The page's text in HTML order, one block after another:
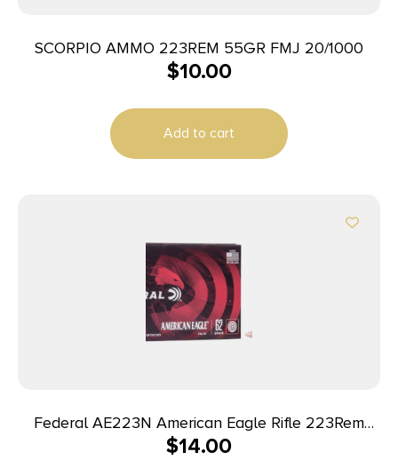
SCORPIO AMMO 223REM 55GR FMJ 20/1000
$10.00
Add to cart
Federal AE223N American Eagle Rifle 223Rem
62gr Full Metal Jacket Boat Tail 20 Per Box/25
$14.00